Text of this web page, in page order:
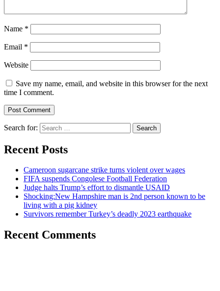
Name *
Email *
Website
Save my name, email, and website in this browser for the next
time I comment.
Search for:
Recent Posts
Cameroon sugarcane strike turns violent over wages
FIFA suspends Congolese Football Federation
Judge halts Trump’s effort to dismantle USAID
Shocking:New Hampshire man is 2nd person known to be
living with a pig kidney
Survivors remember Turkey’s deadly 2023 earthquake
Recent Comments